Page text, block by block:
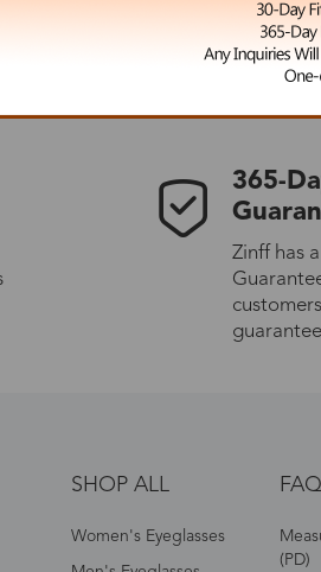
to know the latest updates
flash sales.
365-
Zinff has
SHOP ALL
Women's Eyeglasses
FAQ
(PD)